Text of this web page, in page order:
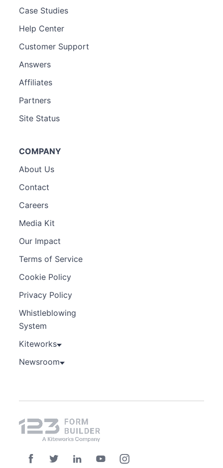
Case Studies
Help Center
Customer Support
Answers
Affiliates
Partners
Site Status
COMPANY
About Us
Contact
Careers
Media Kit
Our Impact
Terms of Service
Cookie Policy
Privacy Policy
Whistleblowing
System
Kiteworks
Newsroom